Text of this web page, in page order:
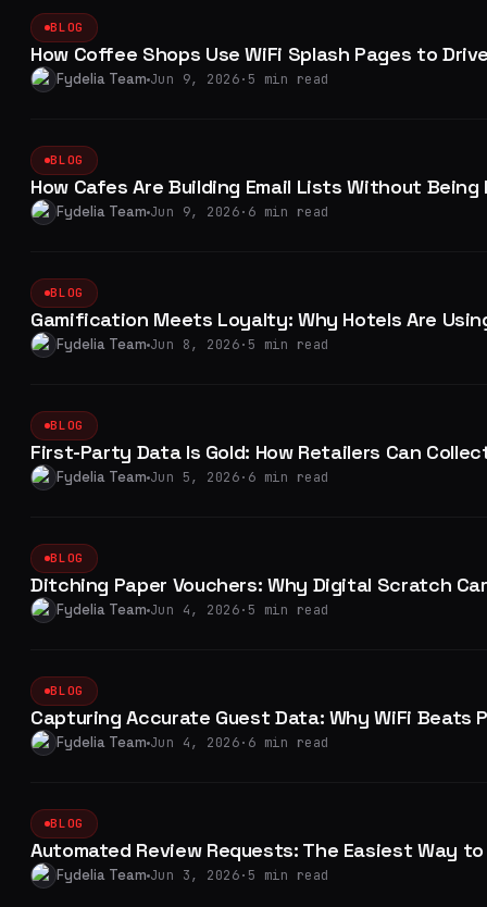
BLOG
How Coffee Shops Use WiFi Splash Pages to
Fydelia Team Jun 9, 2026· 5 min read
BLOG
How Cafes Are Building Email Lists Without Being
Fydelia Team Jun 9, 2026· 6 min read
BLOG
Gamification Meets Loyalty: Why Hotels Are
Fydelia Team Jun 8, 2026· 5 min read
BLOG
First-Party Data Is Gold: How Retailers Can
Fydelia Team Jun 5, 2026· 6 min read
BLOG
Ditching Paper Vouchers: Why Digital Scratch
Fydelia Team Jun 4, 2026· 5 min read
BLOG
Capturing Accurate Guest Data: Why WiFi Beats
Fydelia Team Jun 4, 2026· 6 min read
BLOG
Automated Review Requests: The Easiest Way
Fydelia Team Jun 3, 2026· 5 min read